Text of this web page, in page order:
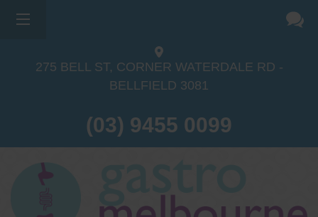
275 BELL ST, CORNER WATERDALE RD -
BELLFIELD 3081
(03) 9455 0099